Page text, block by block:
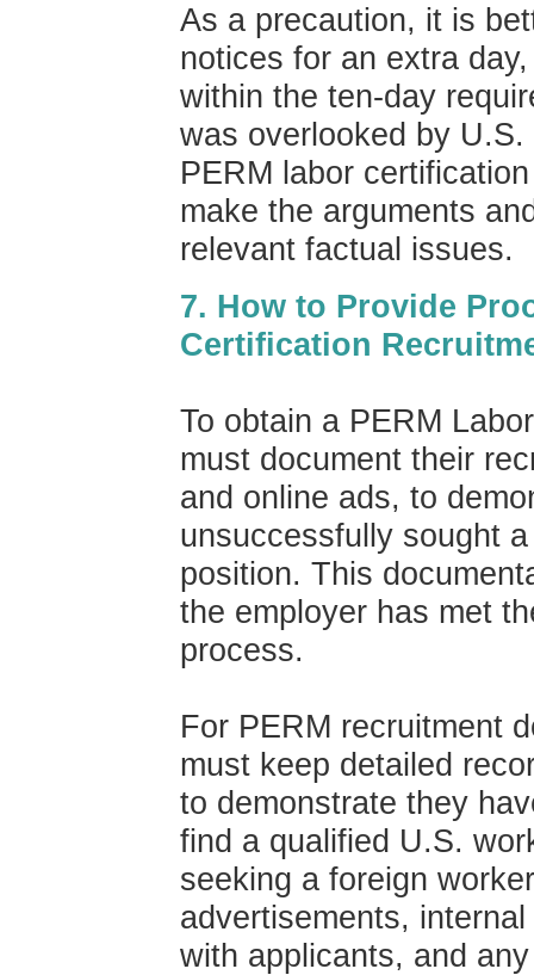
As a precaution, it is
notices for an extra
within the ten-day
was overlooked by
PERM labor
make the arguments
relevant factual issues.
7. How to Provide
Certification
To obtain a PERM
must document their
and online ads, to
unsuccessfully sought
position. This
the employer has met
process.
For PERM recruitment
must keep detailed
to demonstrate they
find a qualified U.S.
seeking a foreign
advertisements,
with applicants, and